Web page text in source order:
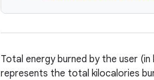
Total energy burned by the user
represents the total kilocalories